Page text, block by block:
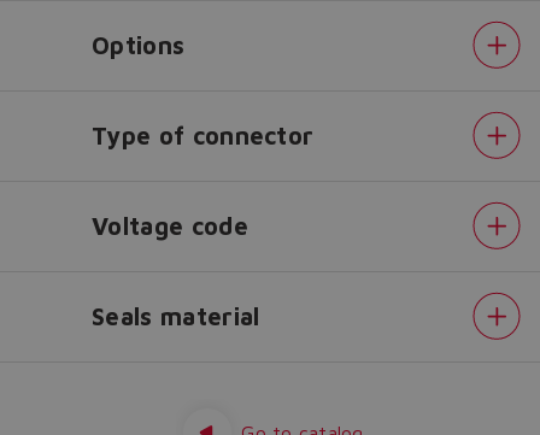
lost.
Yes No
Options
Type of connector
Voltage code
Seals material